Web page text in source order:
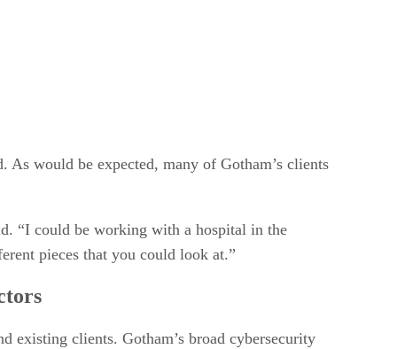
would be expected, many of Gotham’s clients
“I could be working with a hospital in the
pieces that you could look at.”
existing clients. Gotham’s broad cybersecurity